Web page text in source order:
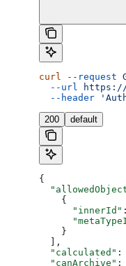
curl --request
  --url
https://
  --header
200 default
{
    {
      "innerId"
    }
  ],
  "calculated"
:
  "canArchive"
: